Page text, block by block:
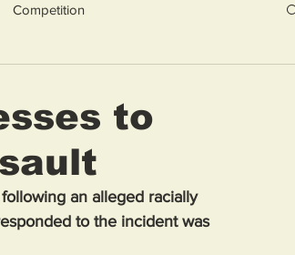
Competition
to
an alleged racially
to the incident was